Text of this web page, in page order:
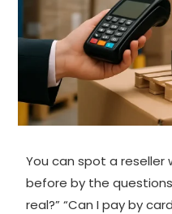
You can spot a reseller
before by the
real?” “Can I pay by